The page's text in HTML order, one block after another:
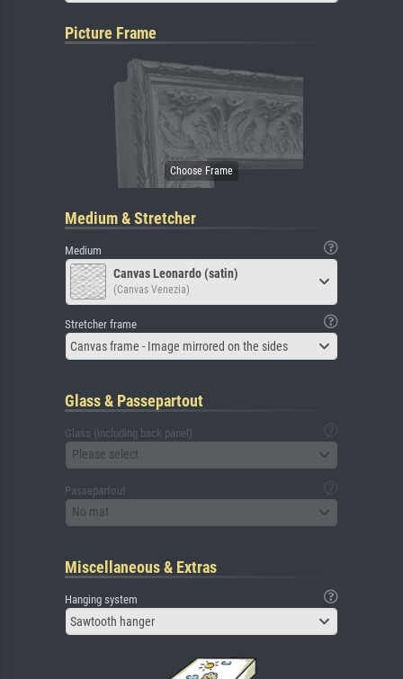
Picture Frame
Medium & Stretcher
Medium
Canvas Leonardo (satin)
(Canvas Venezia)
Stretcher frame
Canvas frame - Image mirrored on the sides
Glass & Passepartout
Glass (including back panel)
Please select
Passepartout
No mat
Miscellaneous & Extras
Hanging system
Sawtooth hanger